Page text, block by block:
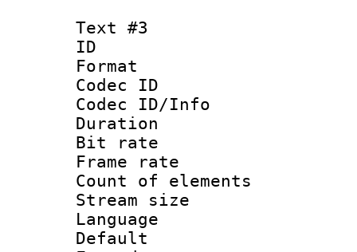
Text #3
ID
Format :
Codec ID :
Codec ID/Info
Duration :
Bit rate
Frame rate
Count of
Stream size